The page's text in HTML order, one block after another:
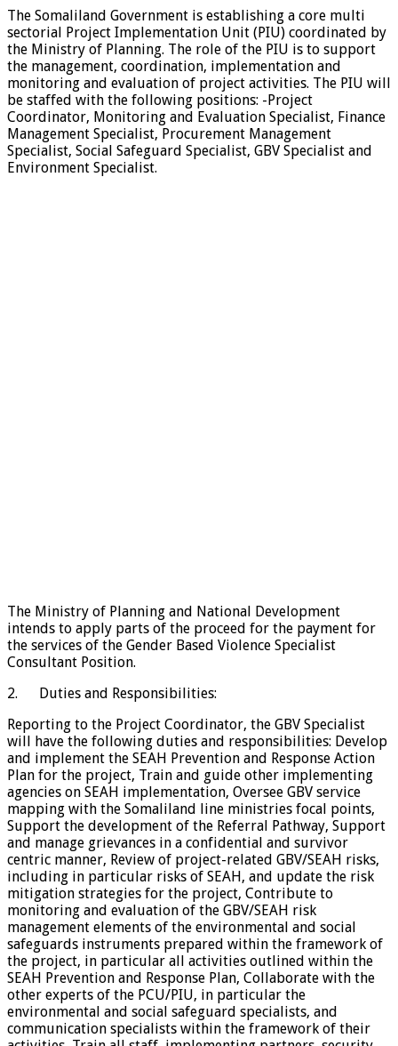
The Somaliland Government is establishing a core multi
sectorial Project Implementation Unit (PIU) coordinated by
the Ministry of Planning. The role of the PIU is to support
the management, coordination, implementation and
monitoring and evaluation of project activities. The PIU will
be staffed with the following positions: -Project
Coordinator, Monitoring and Evaluation Specialist, Finance
Management Specialist, Procurement Management
Specialist, Social Safeguard Specialist, GBV Specialist and
Environment Specialist.
The Ministry of Planning and National Development
intends to apply parts of the proceed for the payment for
the services of the Gender Based Violence Specialist
Consultant Position.
2. Duties and Responsibilities:
Reporting to the Project Coordinator, the GBV Specialist
will have the following duties and responsibilities: Develop
and implement the SEAH Prevention and Response Action
Plan for the project, Train and guide other implementing
agencies on SEAH implementation, Oversee GBV service
mapping with the Somaliland line ministries focal points,
Support the development of the Referral Pathway, Support
and manage grievances in a confidential and survivor
centric manner, Review of project-related GBV/SEAH risks,
including in particular risks of SEAH, and update the risk
mitigation strategies for the project, Contribute to
monitoring and evaluation of the GBV/SEAH risk
management elements of the environmental and social
safeguards instruments prepared within the framework of
the project, in particular all activities outlined within the
SEAH Prevention and Response Plan, Collaborate with the
other experts of the PCU/PIU, in particular the
environmental and social safeguard specialists, and
communication specialists within the framework of their